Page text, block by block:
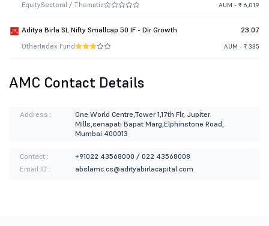
EquitySectoral / Thematic AUM - ₹ 6,019
Aditya Birla SL Nifty Smallcap 50 IF - Dir Growth 23.07
OtherIndex Fund AUM - ₹ 335
AMC Contact Details
Address :
One World Centre,Tower 1,17th Flr, Jupiter
Mills,senapati Bapat Marg,Elphinstone Road,
Mumbai 400013
Contact :
+91022 43568000 / 022 43568008
Email ID :
abslamc.cs@adityabirlacapital.com